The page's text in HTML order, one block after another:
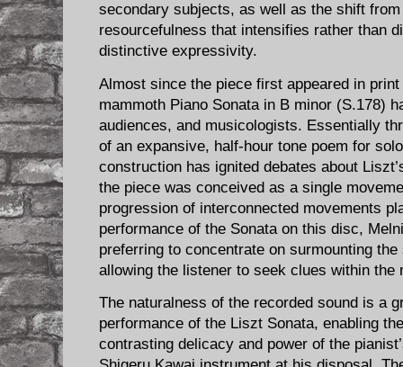
secondary subjects, as well as the shift
resourcefulness that intensifies rather than
distinctive expressivity.
Almost since the piece first appeared in print
mammoth Piano Sonata in B minor (S.178)
audiences, and musicologists. Essentially
of an expansive, half-hour tone poem for
construction has ignited debates about
the piece was conceived as a single
progression of interconnected movements
performance of the Sonata on this disc,
preferring to concentrate on surmounting
allowing the listener to seek clues within the
The naturalness of the recorded sound is a
performance of the Liszt Sonata, enabling
contrasting delicacy and power of the